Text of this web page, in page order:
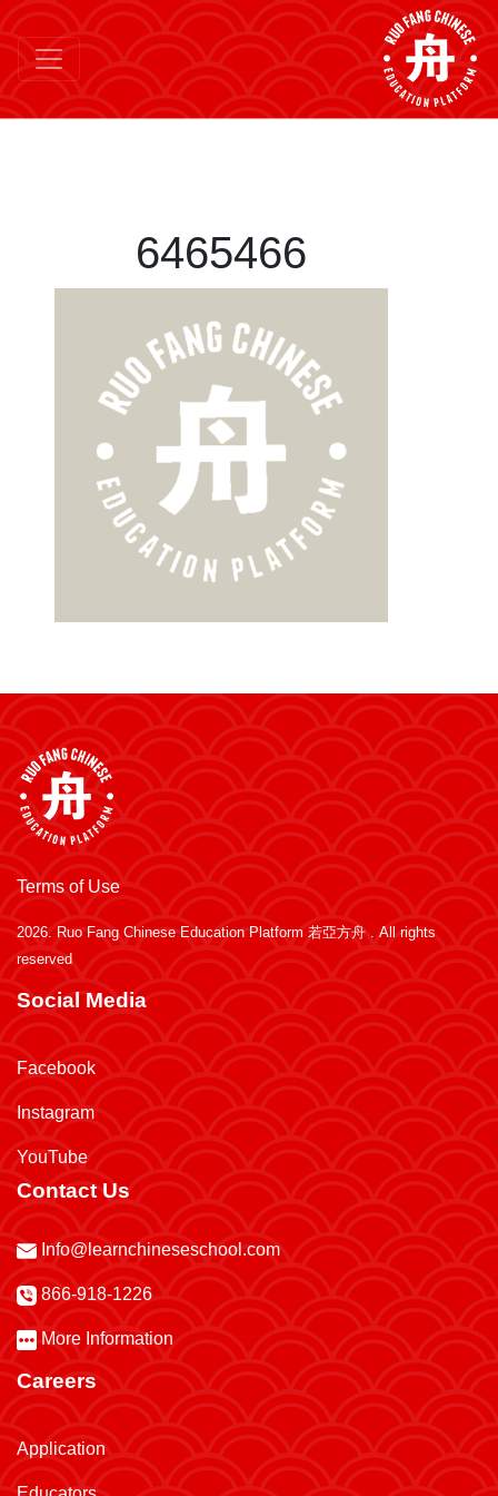
6465466
Terms of Use
2026. Ruo Fang Chinese Education Platform 若亞方舟 . All rights
reserved
Social Media
Facebook
Instagram
YouTube
Contact Us
Info@learnchineseschool.com
866-918-1226
More Information
Careers
Application